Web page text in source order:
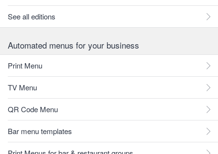
See all editions
Automated menus for your business
Print Menu
TV Menu
QR Code Menu
Bar menu templates